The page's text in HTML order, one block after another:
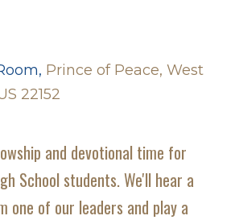
Prince of Peace, West
22152
and devotional time for
School students. We'll hear a
one of our leaders and play a